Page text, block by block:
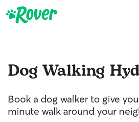
Dog Walking
Book a dog walker to give
minute walk around your